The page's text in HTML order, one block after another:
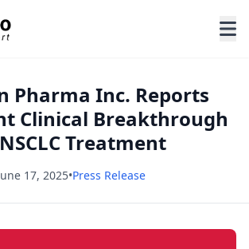
Pharma Inc. Reports
Clinical Breakthrough
Treatment
17, 2025•Press Release